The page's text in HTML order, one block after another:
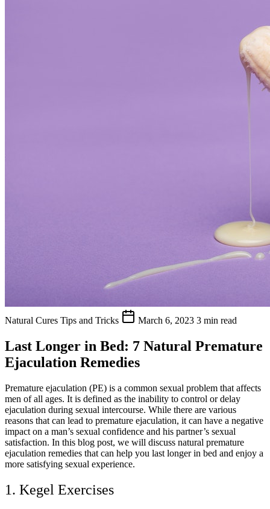
Natural Cures Tips and Tricks March 6, 2023 3 min read
Last Longer in Bed: 7 Natural Premature
Ejaculation Remedies
Premature ejaculation (PE) is a common sexual problem that affects
men of all ages. It is defined as the inability to control or delay
ejaculation during sexual intercourse. While there are various
reasons that can lead to premature ejaculation, it can have a negative
impact on a man’s sexual confidence and his partner’s sexual
satisfaction. In this blog post, we will discuss natural premature
ejaculation remedies that can help you last longer in bed and enjoy a
more satisfying sexual experience.
1. Kegel Exercises